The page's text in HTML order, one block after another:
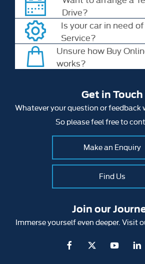
Drive?
Is your car in need of
Service?
Unsure how Buy
works?
Get in Touch
Whatever your question or feedback
So please feel free to
Make an Enquiry
Find Us
Join our
Immerse yourself even deeper. Visit